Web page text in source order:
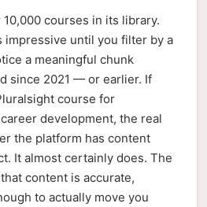
courses in its library.
impressive until you filter by a
a meaningful chunk
since 2021 — or earlier. If
course for
development, the real
the platform has content
It almost certainly does. The
content is accurate,
to actually move you